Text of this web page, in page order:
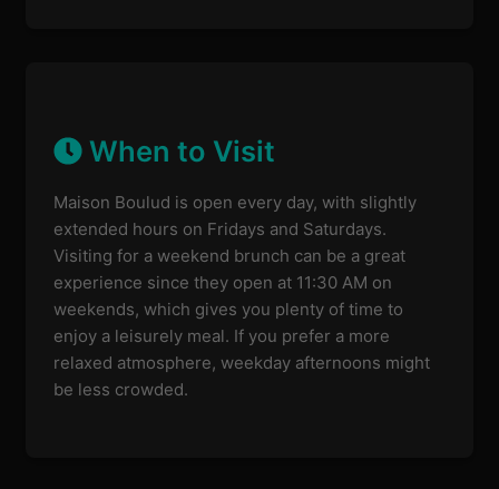
When to Visit
Maison Boulud is open every day, with slightly
extended hours on Fridays and Saturdays.
Visiting for a weekend brunch can be a great
experience since they open at 11:30 AM on
weekends, which gives you plenty of time to
enjoy a leisurely meal. If you prefer a more
relaxed atmosphere, weekday afternoons might
be less crowded.